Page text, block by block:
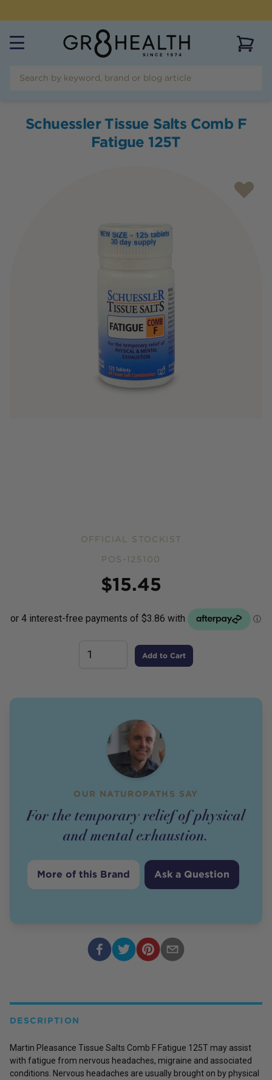
Schuessler Tissue Salts Comb F
Fatigue 125T
OFFICIAL STOCKIST
POS-125100
$15.45
Add to Cart
OUR NATUROPATHS SAY
For the temporary relief of physical
and mental exhaustion.
More of this Brand Ask a Question
DESCRIPTION
Martin Pleasance Tissue Salts Comb F Fatigue 125T may assist
with fatigue from nervous headaches, migraine and associated
conditions. Nervous headaches are usually brought on by physical